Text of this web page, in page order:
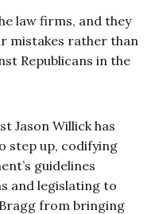
law firms, and they
mistakes rather than
Republicans in the
Jason Willick has
step up, codifying
guidelines
and legislating to
from bringing